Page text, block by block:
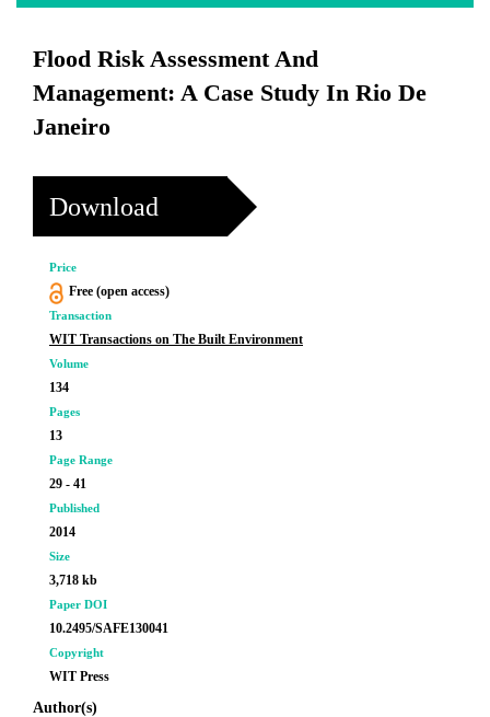
Flood Risk Assessment And
Management: A Case Study In Rio De
Janeiro
Download
Price
Free (open access)
Transaction
WIT Transactions on The Built Environment
Volume
134
Pages
13
Page Range
29 - 41
Published
2014
Size
3,718 kb
Paper DOI
10.2495/SAFE130041
Copyright
WIT Press
Author(s)